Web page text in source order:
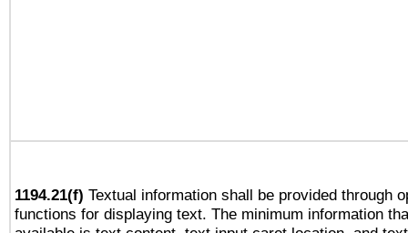
1194.21(f) Textual information shall be provided through
functions for displaying text. The minimum information